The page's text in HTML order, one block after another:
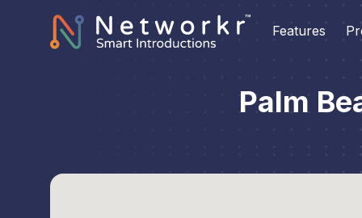
Features
Palm